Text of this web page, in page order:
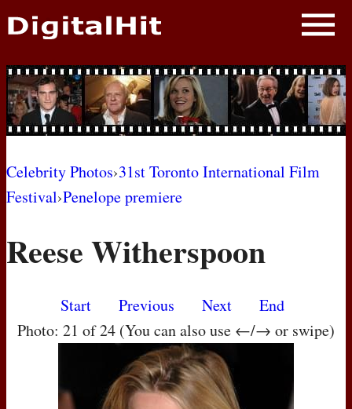
NEWS
PHOTOS
BIOS
AWARD SHOWS
MOVIES
Celebrity Photos›31st Toronto International Film
Festival›Penelope premiere
Reese Witherspoon
Start Previous Next
End
Photo: 21 of 24 (You can also use ←/→ or swipe)